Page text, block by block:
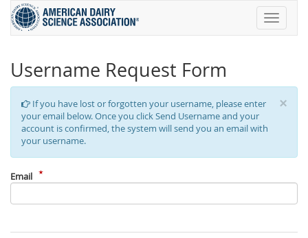
Toggle
Username Request Form
×
If you have lost or forgotten your username, please enter
your email below. Once you click Send Username and your
account is confirmed, the system will send you an email with
your username.
Email